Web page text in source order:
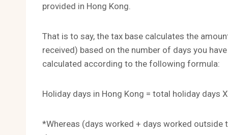
provided in Hong Kong.
That is to say, the tax base calculates the
received) based on the number of days you
calculated according to the following formula:
Holiday days in Hong Kong = total holiday days
*Whereas (days worked + days worked